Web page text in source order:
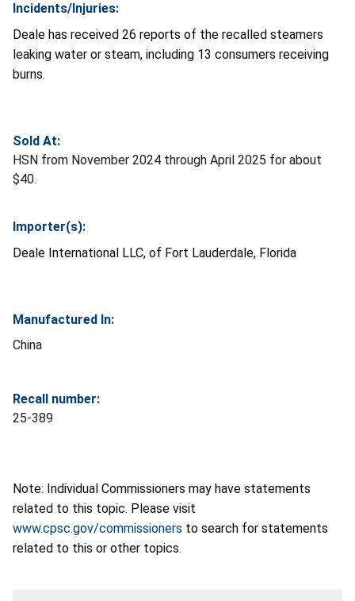
Incidents/Injuries:
Deale has received 26 reports of the recalled steamers
leaking water or steam, including 13 consumers receiving
burns.
Sold At:
HSN from November 2024 through April 2025 for about
$40.
Importer(s):
Deale International LLC, of Fort Lauderdale, Florida
Manufactured In:
China
Recall number:
25-389
Note: Individual Commissioners may have statements
related to this topic. Please visit
www.cpsc.gov/commissioners to search for statements
related to this or other topics.